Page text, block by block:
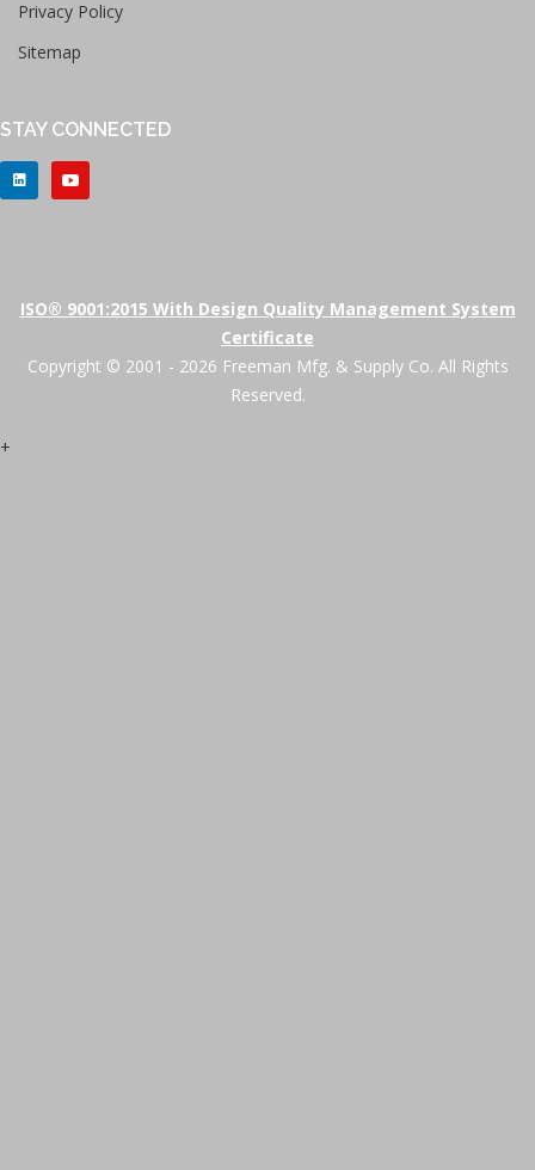
Privacy Policy
Sitemap
STAY CONNECTED
ISO® 9001:2015 With Design Quality Management System
Certificate
Copyright © 2001 - 2026 Freeman Mfg. & Supply Co. All Rights
Reserved.
+